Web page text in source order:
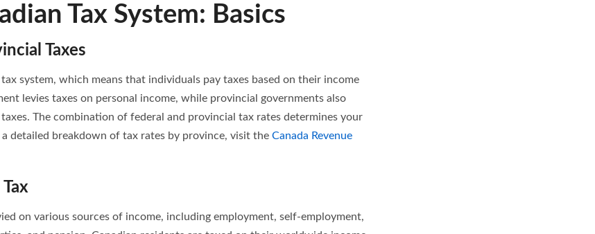
Tax System: Basics
Taxes
tax system, which means that individuals pay taxes based on their income
levies taxes on personal income, while provincial governments also
The combination of federal and provincial tax rates determines your
detailed breakdown of tax rates by province, visit the Canada Revenue
on various sources of income, including employment, self-employment,